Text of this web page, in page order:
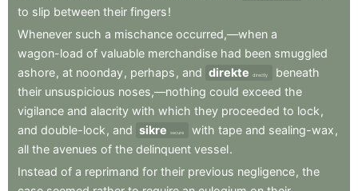
to slip between their fingers!
Whenever such a mischance occurred,—when a
wagon-load of valuable merchandise had been smuggled
ashore, at noonday, perhaps , and direkte directly
beneath
their unsuspicious noses,—nothing could exceed the
vigilance and alacrity with which they proceeded to lock ,
and double-lock , and sikre secure with tape and sealing-wax ,
all the avenues of the delinquent vessel.
Instead of a reprimand for their previous negligence, the